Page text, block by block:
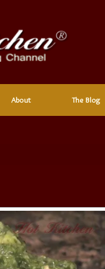
About The Blog